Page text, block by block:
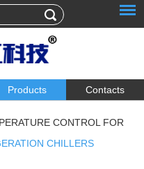
Products Contacts
CONTROL FOR
CHILLERS